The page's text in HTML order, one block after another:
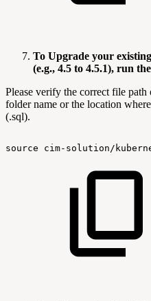
To Upgrade your
(e.g., 4.5 to 4.5.1), run
Please verify the correct file
folder name or the location
(.sql).
source cim-solution/